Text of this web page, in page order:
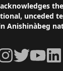
unceded
Anishinàbeg
TwitterYouTube